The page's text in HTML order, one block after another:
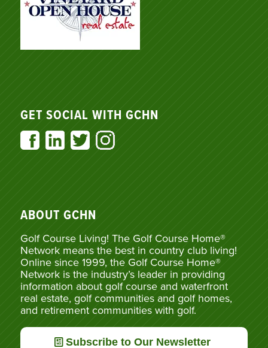
GET SOCIAL WITH GCHN
ABOUT GCHN
Golf Course Living! The Golf Course Home®
Network means the best in country club living!
Online since 1999, the Golf Course Home®
Network is the industry’s leader in providing
information about golf course and waterfront
real estate, golf communities and golf homes,
and retirement communities with golf.
Subscribe to Our Newsletter